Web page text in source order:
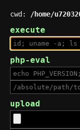
cwd: /home/
execute
php-eval
upload